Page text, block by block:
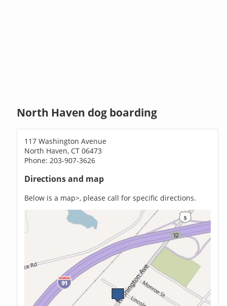
North Haven dog boarding
117 Washington Avenue
North Haven, CT 06473
Phone: 203-907-3626
Directions and map
Below is a map>, please call for specific directions.